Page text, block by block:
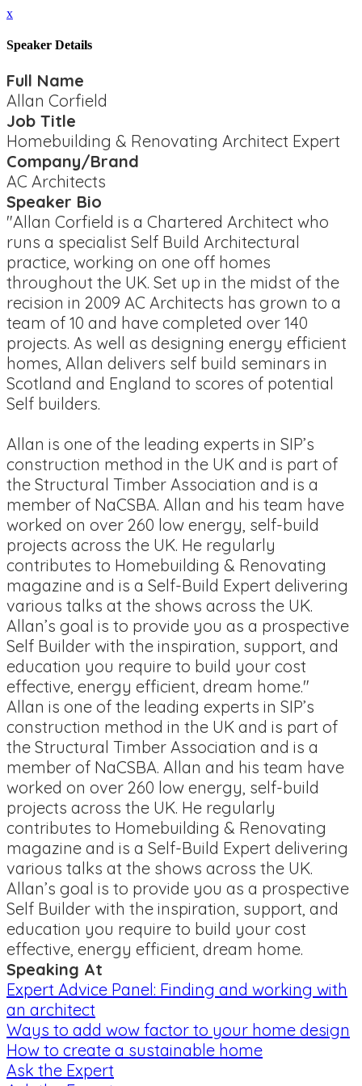
x
Speaker Details
Full Name
Allan Corfield
Job Title
Homebuilding & Renovating Architect Expert
Company/Brand
AC Architects
Speaker Bio
"Allan Corfield is a Chartered Architect who
runs a specialist Self Build Architectural
practice, working on one off homes
throughout the UK. Set up in the midst of the
recision in 2009 AC Architects has grown to a
team of 10 and have completed over 140
projects. As well as designing energy efficient
homes, Allan delivers self build seminars in
Scotland and England to scores of potential
Self builders.
Allan is one of the leading experts in SIP’s
construction method in the UK and is part of
the Structural Timber Association and is a
member of NaCSBA. Allan and his team have
worked on over 260 low energy, self-build
projects across the UK. He regularly
contributes to Homebuilding & Renovating
magazine and is a Self-Build Expert delivering
various talks at the shows across the UK.
Allan’s goal is to provide you as a prospective
Self Builder with the inspiration, support, and
education you require to build your cost
effective, energy efficient, dream home."
Allan is one of the leading experts in SIP’s
construction method in the UK and is part of
the Structural Timber Association and is a
member of NaCSBA. Allan and his team have
worked on over 260 low energy, self-build
projects across the UK. He regularly
contributes to Homebuilding & Renovating
magazine and is a Self-Build Expert delivering
various talks at the shows across the UK.
Allan’s goal is to provide you as a prospective
Self Builder with the inspiration, support, and
education you require to build your cost
effective, energy efficient, dream home.
Speaking At
Expert Advice Panel: Finding and working with
an architect
Ways to add wow factor to your home design
How to create a sustainable home
Ask the Expert